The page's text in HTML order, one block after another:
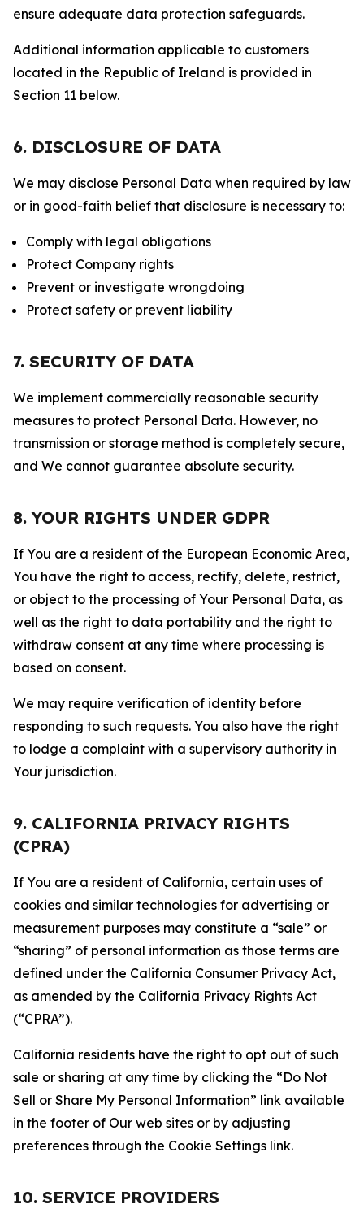
ensure adequate data protection safeguards.
Additional information applicable to customers
located in the Republic of Ireland is provided in
Section 11 below.
6. DISCLOSURE OF DATA
We may disclose Personal Data when required by law
or in good-faith belief that disclosure is necessary to:
Comply with legal obligations
Protect Company rights
Prevent or investigate wrongdoing
Protect safety or prevent liability
7. SECURITY OF DATA
We implement commercially reasonable security
measures to protect Personal Data. However, no
transmission or storage method is completely secure,
and We cannot guarantee absolute security.
8. YOUR RIGHTS UNDER GDPR
If You are a resident of the European Economic Area,
You have the right to access, rectify, delete, restrict,
or object to the processing of Your Personal Data, as
well as the right to data portability and the right to
withdraw consent at any time where processing is
based on consent.
We may require verification of identity before
responding to such requests. You also have the right
to lodge a complaint with a supervisory authority in
Your jurisdiction.
9. CALIFORNIA PRIVACY RIGHTS
(CPRA)
If You are a resident of California, certain uses of
cookies and similar technologies for advertising or
measurement purposes may constitute a “sale” or
“sharing” of personal information as those terms are
defined under the California Consumer Privacy Act,
as amended by the California Privacy Rights Act
(“CPRA”).
California residents have the right to opt out of such
sale or sharing at any time by clicking the “Do Not
Sell or Share My Personal Information” link available
in the footer of Our web sites or by adjusting
preferences through the Cookie Settings link.
10. SERVICE PROVIDERS